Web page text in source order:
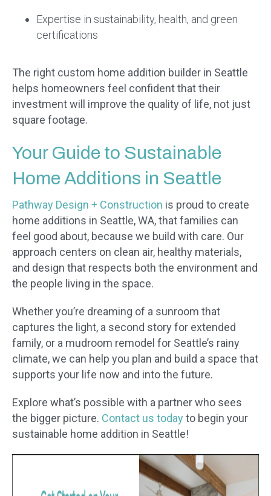
Expertise in sustainability, health, and green
certifications
The right custom home addition builder in Seattle
helps homeowners feel confident that their
investment will improve the quality of life, not just
square footage.
Your Guide to Sustainable
Home Additions in Seattle
Pathway Design + Construction is proud to create
home additions in Seattle, WA, that families can
feel good about, because we build with care. Our
approach centers on clean air, healthy materials,
and design that respects both the environment and
the people living in the space.
Whether you’re dreaming of a sunroom that
captures the light, a second story for extended
family, or a mudroom remodel for Seattle’s rainy
climate, we can help you plan and build a space that
supports your life now and into the future.
Explore what’s possible with a partner who sees
the bigger picture. Contact us today to begin your
sustainable home addition in Seattle!